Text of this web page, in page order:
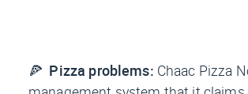
🍕 Pizza problems: Chaac Pizza